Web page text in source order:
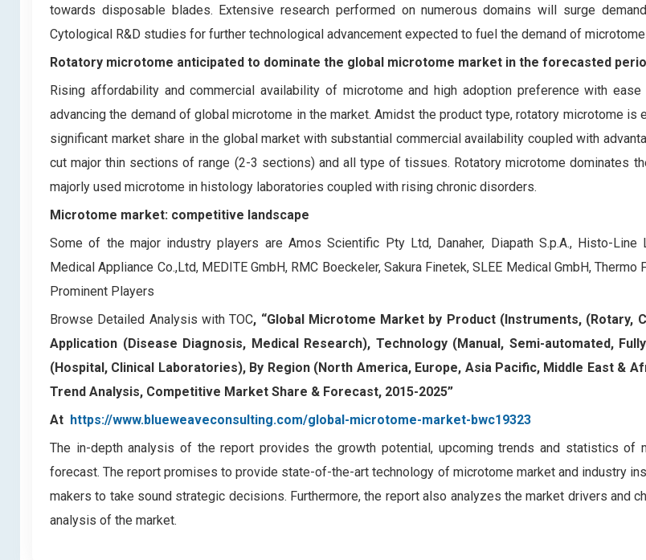
towards disposable blades. Extensive research performed on numerous domains will surge
Cytological R&D studies for further technological advancement expected to fuel the demand of
Rotatory microtome anticipated to dominate the global microtome market in the forecasted
Rising affordability and commercial availability of microtome and high adoption preference with
advancing the demand of global microtome in the market. Amidst the product type, rotatory microtome is
significant market share in the global market with substantial commercial availability coupled with
cut major thin sections of range (2-3 sections) and all type of tissues. Rotatory microtome dominates
majorly used microtome in histology laboratories coupled with rising chronic disorders.
Microtome market: competitive landscape
Some of the major industry players are Amos Scientific Pty Ltd, Danaher, Diapath S.p.A., Histo-Line
Medical Appliance Co.,Ltd, MEDITE GmbH, RMC Boeckeler, Sakura Finetek, SLEE Medical GmbH,
Prominent Players
Browse Detailed Analysis with TOC, “Global Microtome Market by Product (Instruments, (Rotary,
Application (Disease Diagnosis, Medical Research), Technology (Manual, Semi-automated,
(Hospital, Clinical Laboratories), By Region (North America, Europe, Asia Pacific, Middle East &
Trend Analysis, Competitive Market Share & Forecast, 2015-2025”
At https://www.blueweaveconsulting.com/global-microtome-market-bwc19323
The in-depth analysis of the report provides the growth potential, upcoming trends and statistics of
forecast. The report promises to provide state-of-the-art technology of microtome market and industry
makers to take sound strategic decisions. Furthermore, the report also analyzes the market drivers and
analysis of the market.